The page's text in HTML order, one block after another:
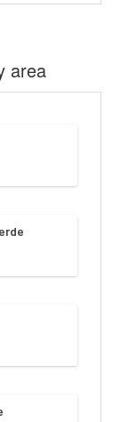
area